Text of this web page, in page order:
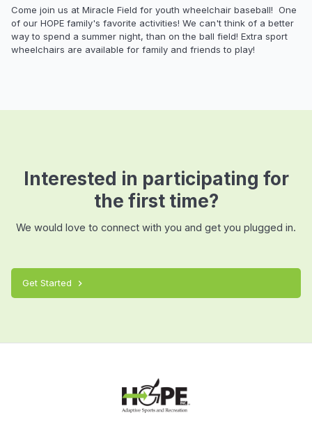
Come join us at Miracle Field for youth wheelchair baseball! One
of our HOPE family's favorite activities! We can't think of a better
way to spend a summer night, than on the ball field! Extra sport
wheelchairs are available for family and friends to play!
Interested in participating for
the first time?
We would love to connect with you and get you plugged in.
Get Started chevron_right